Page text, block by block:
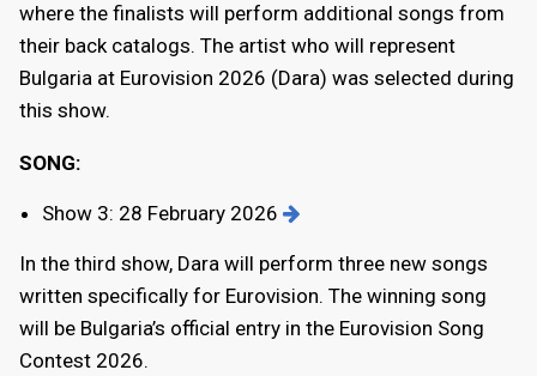
where the finalists will perform additional songs from
their back catalogs. The artist who will represent
Bulgaria at Eurovision 2026 (Dara) was selected during
this show.
SONG:
Show 3: 28 February 2026
In the third show, Dara will perform three new songs
written specifically for Eurovision. The winning song
will be Bulgaria’s official entry in the Eurovision Song
Contest 2026.